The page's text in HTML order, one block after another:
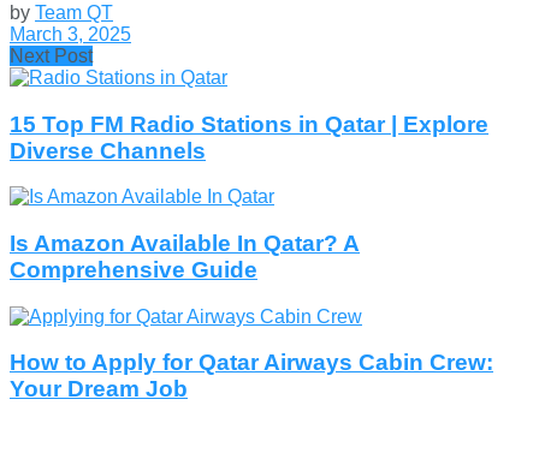
by Team QT
March 3, 2025
Next Post
15 Top FM Radio Stations in Qatar | Explore
Diverse Channels
Is Amazon Available In Qatar? A
Comprehensive Guide
How to Apply for Qatar Airways Cabin Crew:
Your Dream Job